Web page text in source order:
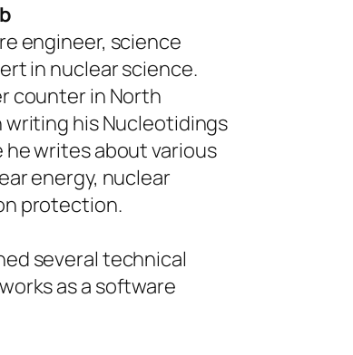
engineer, science
in nuclear science.
counter in North
writing his Nucleotidings
he writes about various
energy, nuclear
protection.
several technical
as a software